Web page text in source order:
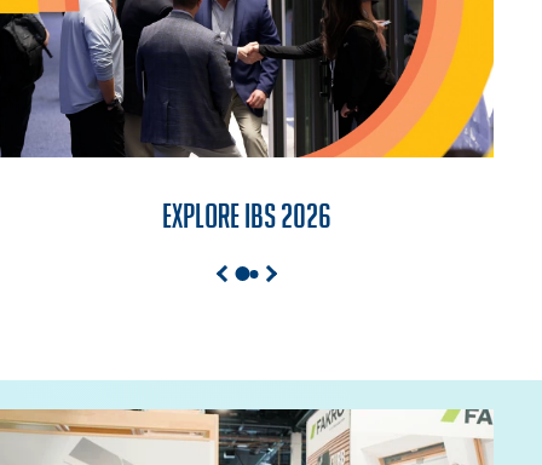
Explore IBS 2026